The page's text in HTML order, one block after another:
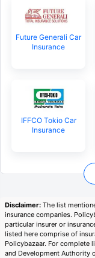
Future Generali Car
Insurance
IFFCO Tokio Car
Insurance
Disclaimer: The list
insurance companies.
particular insurer or
listed here comprise of
Policybazaar. For complete
and Development Authority